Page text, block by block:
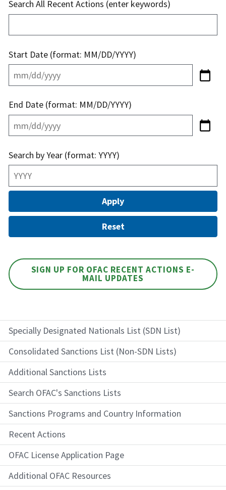
Specially Designated Nationals List (SDN List)
Consolidated Sanctions List (Non-SDN Lists)
Additional Sanctions Lists
Search OFAC's Sanctions Lists
Sanctions Programs and Country Information
Recent Actions
OFAC License Application Page
Additional OFAC Resources
Search All Recent Actions (enter keywords)
Start Date (format: MM/DD/YYYY)
End Date (format: MM/DD/YYYY)
Search by Year (format: YYYY)
SIGN UP FOR OFAC RECENT ACTIONS E-
MAIL UPDATES